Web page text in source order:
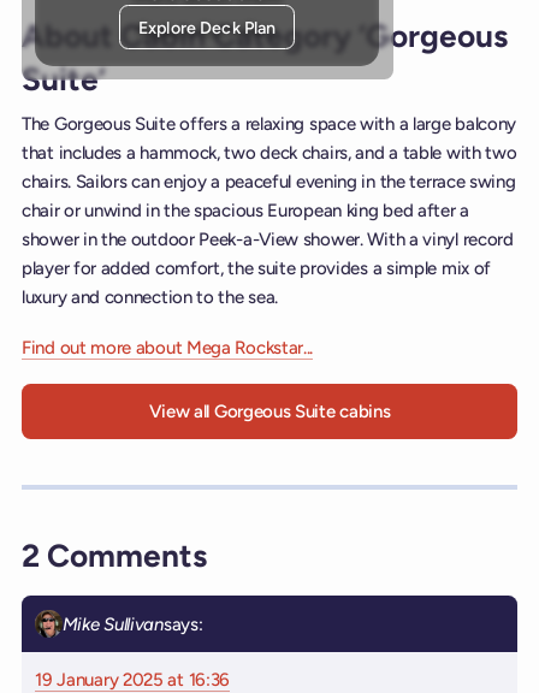
Explore Deck Plan
About Cabin Category ‘Gorgeous
Suite’
The Gorgeous Suite offers a relaxing space with a large balcony
that includes a hammock, two deck chairs, and a table with two
chairs. Sailors can enjoy a peaceful evening in the terrace swing
chair or unwind in the spacious European king bed after a
shower in the outdoor Peek-a-View shower. With a vinyl record
player for added comfort, the suite provides a simple mix of
luxury and connection to the sea.
Find out more about Mega Rockstar...
View all Gorgeous Suite cabins
2 Comments
Mike Sullivansays:
19 January 2025 at 16:36